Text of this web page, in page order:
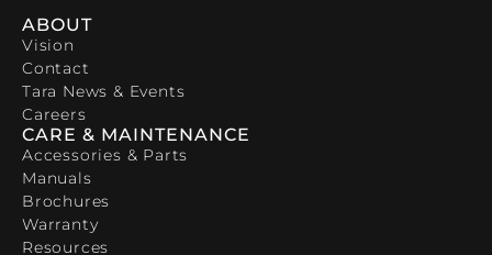
ABOUT
Vision
Contact
Tara News & Events
Careers
CARE & MAINTENANCE
Accessories & Parts
Manuals
Brochures
Warranty
Resources